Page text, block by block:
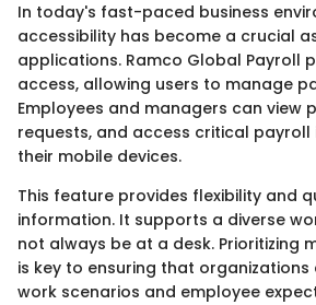
In today's fast-paced business
accessibility has become a crucial
applications. Ramco Global Payroll
access, allowing users to manage
Employees and managers can view
requests, and access critical
their mobile devices.
This feature provides flexibility and
information. It supports a diverse
not always be at a desk. Prioritizing
is key to ensuring that
work scenarios and employee